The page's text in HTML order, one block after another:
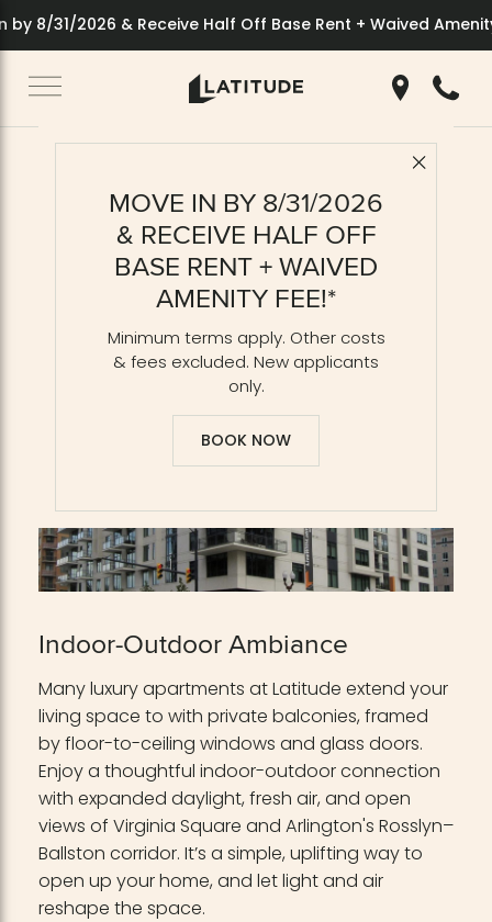
8/31/2026 & Receive Half Off Base Rent + Waived
Get Call
Close
MOVE IN BY 8/31/2026
& RECEIVE HALF OFF
BASE RENT + WAIVED
AMENITY FEE!*
Minimum terms apply. Other costs
& fees excluded. New applicants
only.
BOOK NOW
Balcony Apartments:
Indoor-Outdoor Living
Indoor-Outdoor Ambiance
Many luxury apartments at Latitude extend your
living space to with private balconies, framed
by floor-to-ceiling windows and glass doors.
Enjoy a thoughtful indoor-outdoor connection
with expanded daylight, fresh air, and open
views of Virginia Square and Arlington's Rosslyn–
Ballston corridor. It’s a simple, uplifting way to
open up your home, and let light and air
reshape the space.